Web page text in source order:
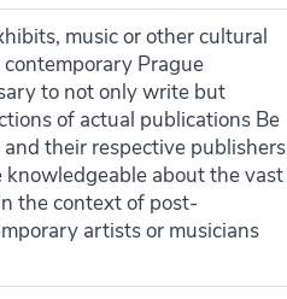
music or other cultural
Prague
to not only write but
of actual publications Be
their respective publishers
knowledgeable about the vast
the context of post-
artists or musicians